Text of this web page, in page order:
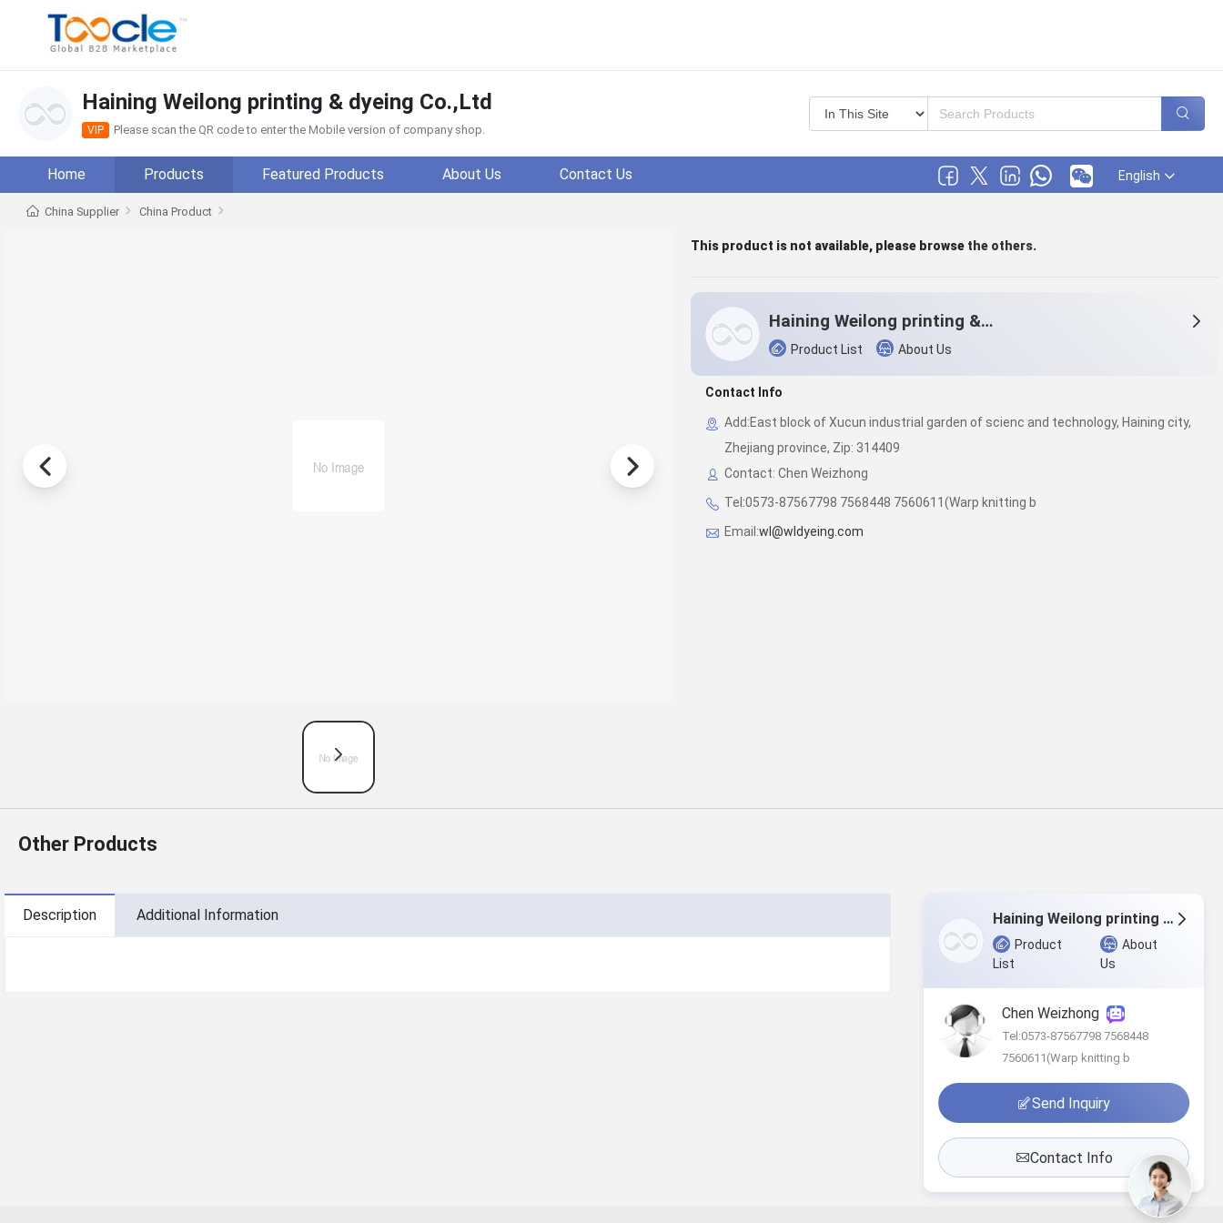
Haining Weilong printing & dyeing Co.,Ltd
VIP Please scan the QR code to enter the Mobile version of company shop.
Home Products Featured Products About Us Contact Us English
China Supplier China Product
This product is not available, please browse the others.
Haining Weilong printing & dyeing Co.,Ltd
Product List About Us
Contact Info
Add:East block of Xucun industrial garden of scienc and technology, Haining city,
Zhejiang province, Zip: 314409
Contact: Chen Weizhong
Tel:0573-87567798 7568448 7560611(Warp knitting b
Email:wl@wldyeing.com
Other Products
Description Additional Information Haining Weilong printing & dyeing Co.,Ltd
Product
List
About
Us
Chen Weizhong
Tel:0573-87567798 7568448
7560611(Warp knitting b
Send Inquiry
Contact Info